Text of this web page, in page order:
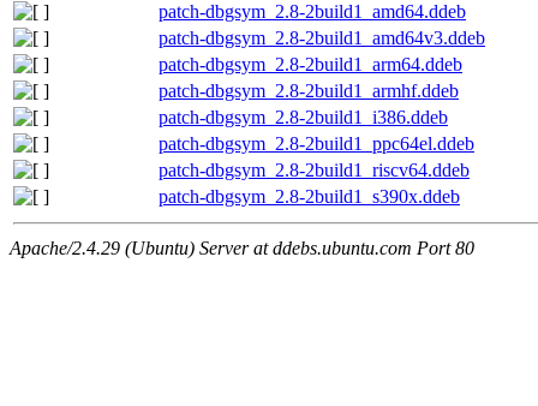
patch-dbgsym_2.8-2build1_amd64.ddeb
patch-dbgsym_2.8-2build1_amd64v3.ddeb
patch-dbgsym_2.8-2build1_arm64.ddeb
patch-dbgsym_2.8-2build1_armhf.ddeb
patch-dbgsym_2.8-2build1_i386.ddeb
patch-dbgsym_2.8-2build1_ppc64el.ddeb
patch-dbgsym_2.8-2build1_riscv64.ddeb
patch-dbgsym_2.8-2build1_s390x.ddeb
Apache/2.4.29 (Ubuntu) Server at ddebs.ubuntu.com Port 80